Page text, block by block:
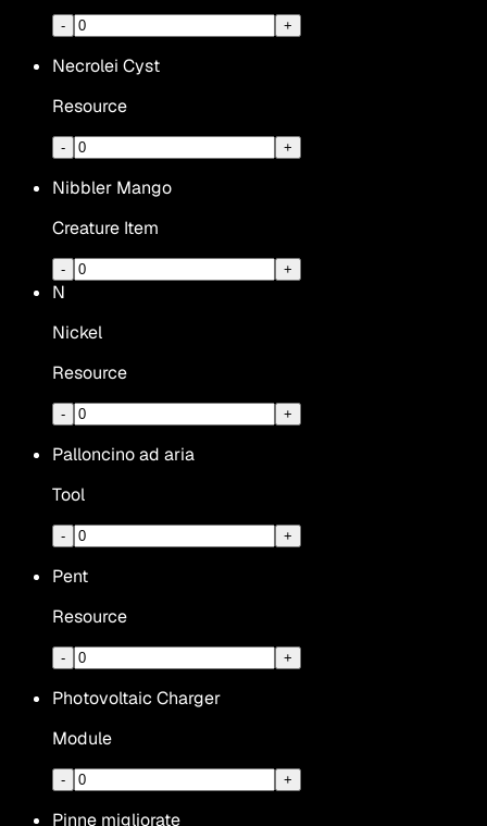
- +
Necrolei Cyst
Resource
- +
Nibbler Mango
Creature Item
- +
N
Nickel
Resource
- +
Palloncino ad aria
Tool
- +
Pent
Resource
- +
Photovoltaic Charger
Module
- +
Pinne migliorate